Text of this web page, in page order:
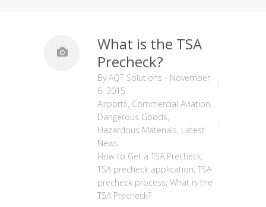
What is the TSA
Precheck?
ByAQT Solutions - November
6, 2015
Airports, Commercial Aviation,
Dangerous Goods,
Hazardous Materials, Latest
News
How to Get a TSA Precheck,
TSA precheck application, TSA
precheck process, What is the
TSA Precheck?